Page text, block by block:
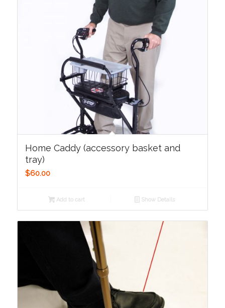
Home Caddy (accessory basket and
tray)
$60.00
Add to cart Show Details